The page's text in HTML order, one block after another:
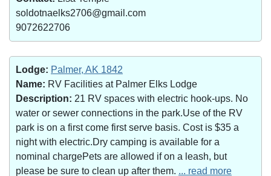
soldotnaelks2706@gmail.com
9072622706
Lodge: Palmer, AK 1842
Name: RV Facilities at Palmer Elks Lodge
Description: 21 RV spaces with electric hook-ups. No
water or sewer connections in the park.Use of the RV
park is on a first come first serve basis. Cost is $35 a
night with electric.Dry camping is available for a
nominal chargePets are allowed if on a leash, but
please be sure to clean up after them. ... read more